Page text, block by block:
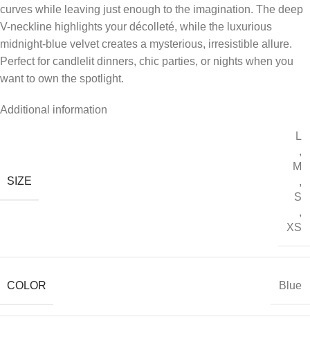
curves while leaving just enough to the imagination. The deep
V-neckline highlights your décolleté, while the luxurious
midnight-blue velvet creates a mysterious, irresistible allure.
Perfect for candlelit dinners, chic parties, or nights when you
want to own the spotlight.
Additional information
SIZE
L
,
M
,
S
,
XS
COLOR Blue